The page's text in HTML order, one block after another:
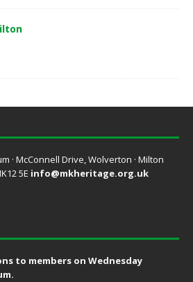
· McConnell Drive, Wolverton · Milton
5E info@mkheritage.org.uk
to members on Wednesday